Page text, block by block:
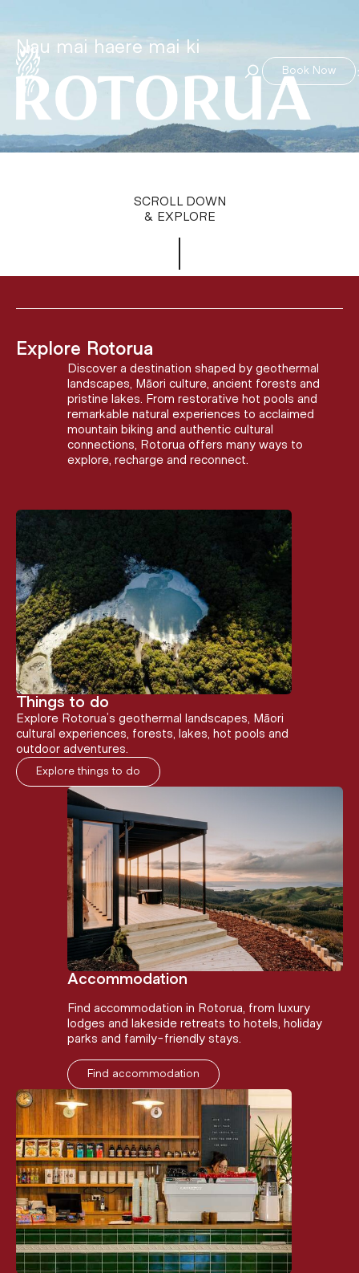
Book Now
Nau mai haere mai ki
SCROLL DOWN
& EXPLORE
Explore Rotorua
Discover a destination shaped by geothermal
landscapes, Māori culture, ancient forests and
pristine lakes. From restorative hot pools and
remarkable natural experiences to acclaimed
mountain biking and authentic cultural
connections, Rotorua offers many ways to
explore, recharge and reconnect.
Things to do
Explore Rotorua’s geothermal landscapes, Māori
cultural experiences, forests, lakes, hot pools and
outdoor adventures.
Explore things to do
Accommodation
Find accommodation in Rotorua, from luxury
lodges and lakeside retreats to hotels, holiday
parks and family-friendly stays.
Find accommodation